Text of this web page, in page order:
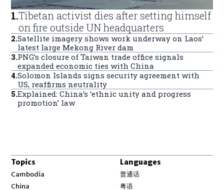
1.Tibetan activist dies after setting himself
on fire outside UN headquarters
2.Satellite imagery shows work underway on Laos’
latest large Mekong River dam
3.PNG’s closure of Taiwan trade office signals
expanded economic ties with China
4.Solomon Islands signs security agreement with
US, reaffirms neutrality
5.Explained: China’s ‘ethnic unity and progress
promotion’ law
Topics
Cambodia
China
Languages
普通话
粤语